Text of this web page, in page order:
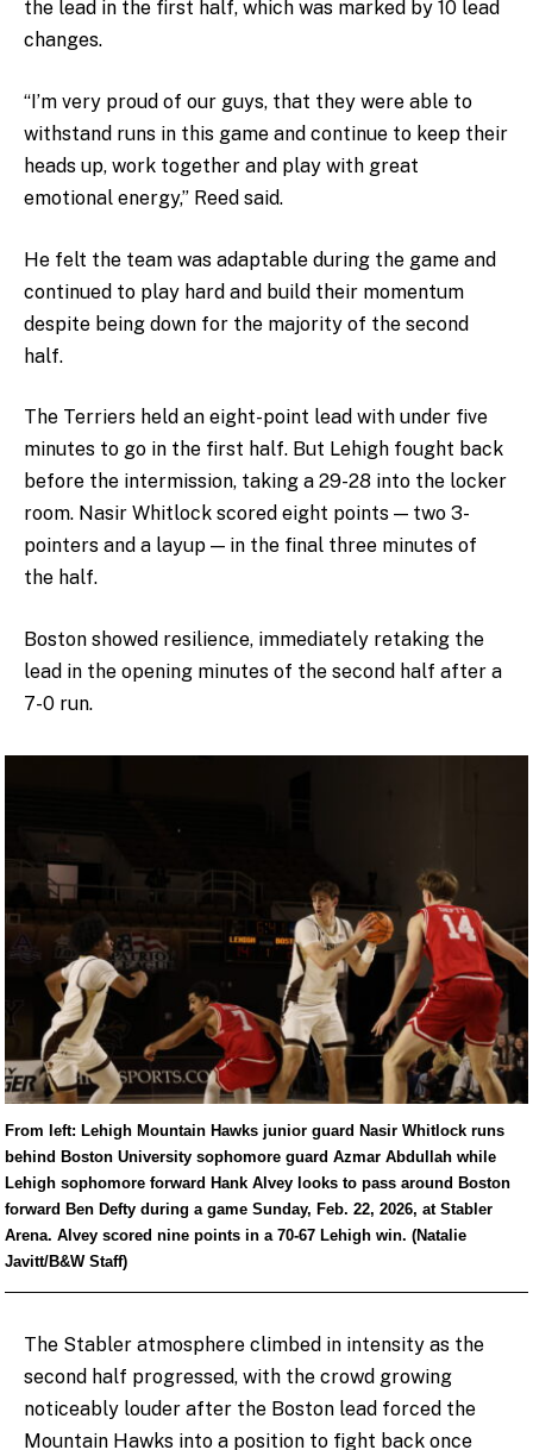
the lead in the first half, which was marked by 10 lead
changes.
“I’m very proud of our guys, that they were able to
withstand runs in this game and continue to keep their
heads up, work together and play with great
emotional energy,” Reed said.
He felt the team was adaptable during the game and
continued to play hard and build their momentum
despite being down for the majority of the second
half.
The Terriers held an eight-point lead with under five
minutes to go in the first half. But Lehigh fought back
before the intermission, taking a 29-28 into the locker
room. Nasir Whitlock scored eight points — two 3-
pointers and a layup — in the final three minutes of
the half.
Boston showed resilience, immediately retaking the
lead in the opening minutes of the second half after a
7-0 run.
From left: Lehigh Mountain Hawks junior guard Nasir Whitlock runs
behind Boston University sophomore guard Azmar Abdullah while
Lehigh sophomore forward Hank Alvey looks to pass around Boston
forward Ben Defty during a game Sunday, Feb. 22, 2026, at Stabler
Arena. Alvey scored nine points in a 70-67 Lehigh win. (Natalie
Javitt/B&W Staff)
The Stabler atmosphere climbed in intensity as the
second half progressed, with the crowd growing
noticeably louder after the Boston lead forced the
Mountain Hawks into a position to fight back once